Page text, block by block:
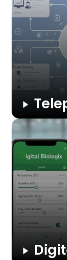
A U.S.-based
enables
pharmacies
and full